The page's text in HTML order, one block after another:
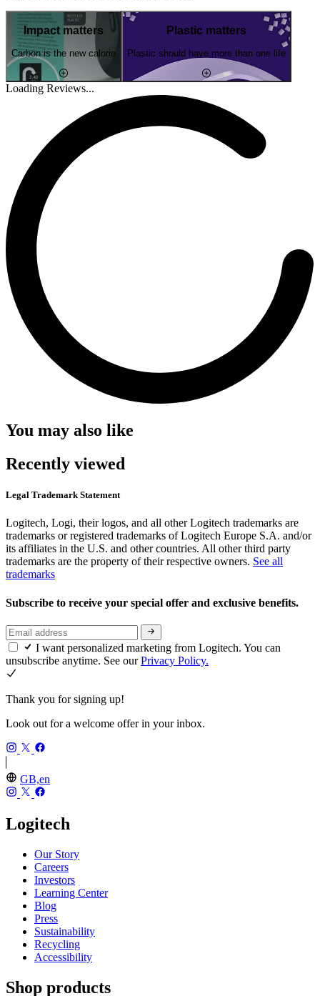
Impact matters
Carbon is the new calorie
Plastic matters
Plastic should have more than one life
Loading Reviews...
You may also like
Recently viewed
Legal Trademark Statement
Logitech, Logi, their logos, and all other Logitech trademarks are
trademarks or registered trademarks of Logitech Europe S.A. and/or
its affiliates in the U.S. and other countries. All other third party
trademarks are the property of their respective owners. See all
trademarks
Subscribe to receive your special offer and exclusive benefits.
I want personalized marketing from Logitech. You can
unsubscribe anytime. See ourPrivacy Policy.
Thank you for signing up!
Look out for a welcome offer in your inbox.
GB,en
Logitech
Our Story
Careers
Investors
Learning Center
Blog
Press
Sustainability
Recycling
Accessibility
Shop products